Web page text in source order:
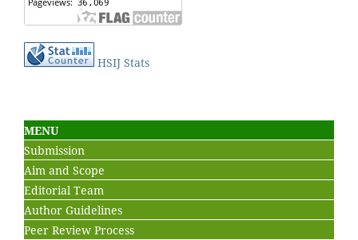
HSIJ Stats
MENU
Submission
Aim and Scope
Editorial Team
Author Guidelines
Peer Review Process